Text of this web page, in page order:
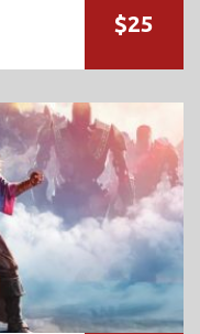
$25